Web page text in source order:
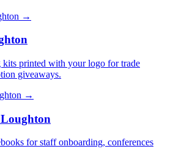
→
kits printed with your logo for trade
giveaways.
→
for staff onboarding, conferences